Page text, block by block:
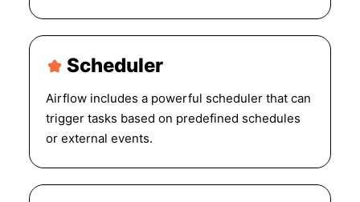
Scheduler
Airflow includes a powerful scheduler that can
trigger tasks based on predefined schedules
or external events.